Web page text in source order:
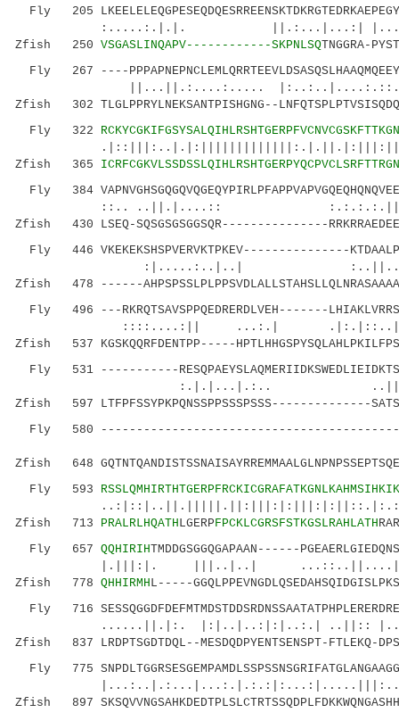
Fly 205
:.....:.|.|. ||.:...|...:|
Zfish 250 VSGASLINQAPV------------SKPNLSQTNGGRA-
Fly 267 ----
||...||.:....:.....
Zfish 302 TLGLPPRYLNEKSANTPISHGNG--
Fly 322
Zfish 365
Fly 384
::.. ..||.|....::
Zfish 430 LSEQ-SQSGSGSGGSQR---------------
Fly 446 VKEKEKSHSPVERVKTPKEV---------------
:|.....:..|..|
Zfish 478 ------
Fly 496 ---RKRQTSAVSPPQEDRERDLVEH-------
::::....:|| ...:.|
Zfish 537 KGSKQQRFDENTPP-----
Fly 531 -----------
:.|.|...|.:..
Zfish 597 LTFPFSSYPKPQNSSPPSSSPSSS--------------
Fly 580
Zfish 648
Fly 593
..:|::|..||.|||||.||:|||:|:|||:|:||::.|:.:|.
Zfish 713 PRALRLHQATHLGERPFPCKLCGRSFSTKGSLRAHLATH
Fly 657 QQHIRIHTMDDGSGGQGAPAAN------
|.|||:|. |||..|..|
Zfish 778 QHHIRMHL-----
Fly 716
......||.|:. |:|..|..:|:|..:.| ..||::
Zfish 837 LRDPTSGDTDQL--MESDQDPYENTSENSPT-FTLEKQ-
Fly 775
Zfish 897